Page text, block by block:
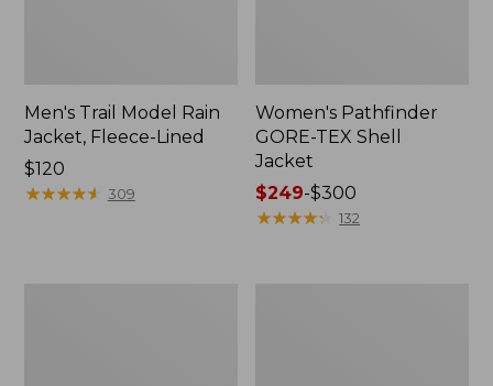
Men's Trail Model Rain
Jacket, Fleece-Lined
Price:
$120
$120
★★★★★
★★★★★ 309
Women's Pathfinder
GORE-TEX Shell
Jacket
Price
range
$249-$300
★★★★★
★★★★★ 132